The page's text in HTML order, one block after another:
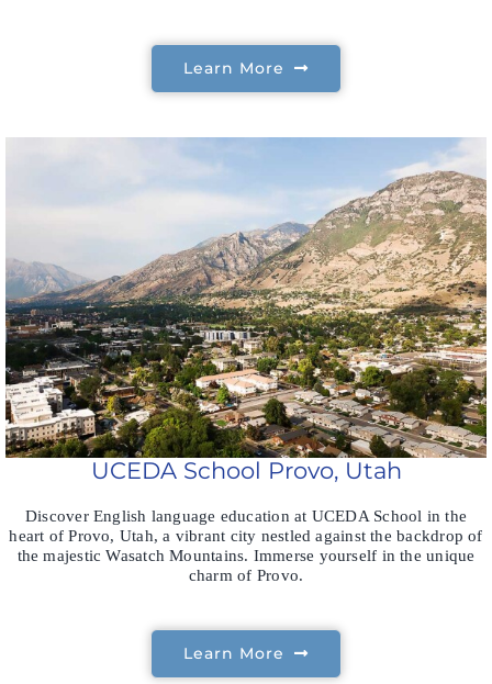
Learn More
UCEDA School Provo, Utah
Discover English language education at UCEDA School in the
heart of Provo, Utah, a vibrant city nestled against the backdrop of
the majestic Wasatch Mountains. Immerse yourself in the unique
charm of Provo.
Learn More